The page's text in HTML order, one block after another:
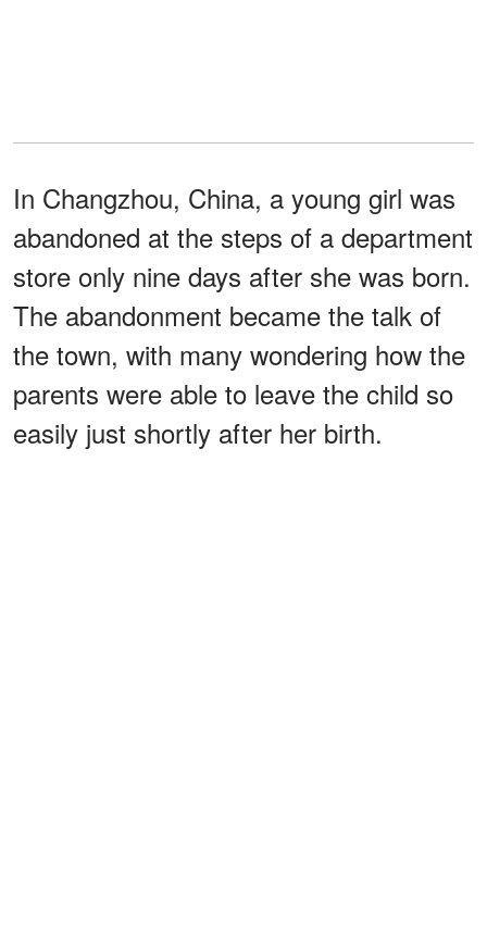
In Changzhou, China, a young girl was
abandoned at the steps of a department
store only nine days after she was born.
The abandonment became the talk of
the town, with many wondering how the
parents were able to leave the child so
easily just shortly after her birth.